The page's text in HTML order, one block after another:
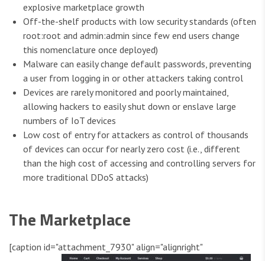
explosive marketplace growth
Off-the-shelf products with low security standards (often
root:root and admin:admin since few end users change
this nomenclature once deployed)
Malware can easily change default passwords, preventing
a user from logging in or other attackers taking control
Devices are rarely monitored and poorly maintained,
allowing hackers to easily shut down or enslave large
numbers of IoT devices
Low cost of entry for attackers as control of thousands
of devices can occur for nearly zero cost (i.e., different
than the high cost of accessing and controlling servers for
more traditional DDoS attacks)
The Marketplace
[caption id="attachment_7930" align="alignright"